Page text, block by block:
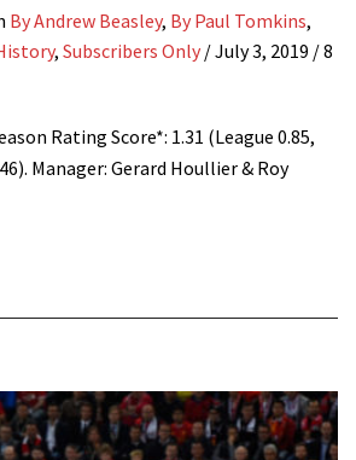
By Andrew Beasley, By Paul Tomkins,
, Subscribers Only /July 3, 2019 / 8
Rating Score*: 1.31 (League 0.85,
Manager: Gerard Houllier & Roy